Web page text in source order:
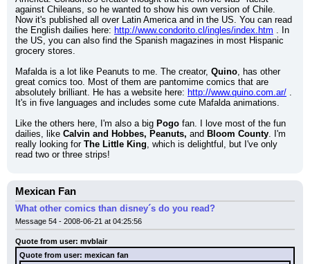
against Chileans, so he wanted to show his own version of Chile.
Now it's published all over Latin America and in the US. You can read
the English dailies here: http://www.condorito.cl/ingles/index.htm . In
the US, you can also find the Spanish magazines in most Hispanic
grocery stores.
Mafalda is a lot like Peanuts to me. The creator, Quino, has other
great comics too. Most of them are pantomime comics that are
absolutely brilliant. He has a website here: http://www.quino.com.ar/ .
It's in five languages and includes some cute Mafalda animations.
Like the others here, I'm also a big Pogo fan. I love most of the fun
dailies, like Calvin and Hobbes, Peanuts, and Bloom County. I'm
really looking for The Little King, which is delightful, but I've only
read two or three strips!
Mexican Fan
What other comics than disney´s do you read?
Message 54 - 2008-06-21 at 04:25:56
Quote from user: mvblair
Quote from user: mexican fan